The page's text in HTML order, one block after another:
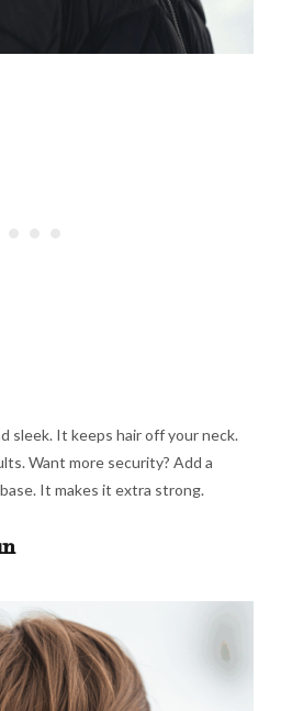
sleek. It keeps hair off your neck.
Want more security? Add a
It makes it extra strong.